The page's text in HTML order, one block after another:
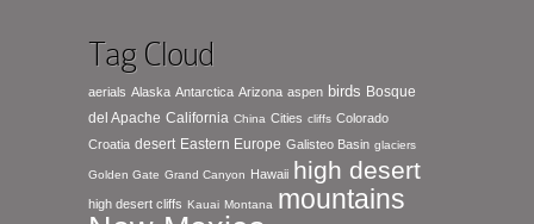
Tag Cloud
aerials Alaska Antarctica Arizona aspen birds Bosque
del Apache California China Cities cliffs Colorado
Croatia desert Eastern Europe Galisteo Basin glaciers
Golden Gate Grand Canyon Hawaii high desert
high desert cliffs Kauai Montana mountains